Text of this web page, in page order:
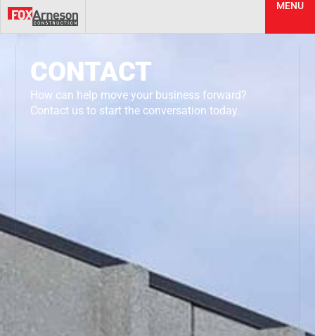
MENU
CONTACT
How can help move your business forward?
Contact us to start the conversation today.